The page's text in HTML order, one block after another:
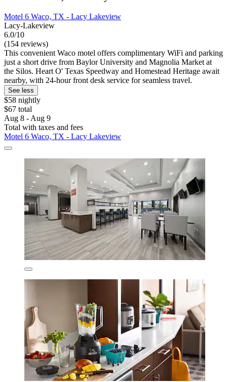
Motel 6 Waco, TX - Lacy Lakeview
Lacy-Lakeview
6.0/10
(154 reviews)
This convenient Waco motel offers complimentary WiFi and parking
just a short drive from Baylor University and Magnolia Market at
the Silos. Heart O' Texas Speedway and Homestead Heritage await
nearby, with 24-hour front desk service for seamless travel.
See less
$58 nightly
$67 total
Aug 8 - Aug 9
Total with taxes and fees
Motel 6 Waco, TX - Lacy Lakeview